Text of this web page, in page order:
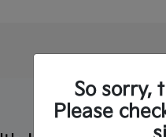
So sorry,
Please